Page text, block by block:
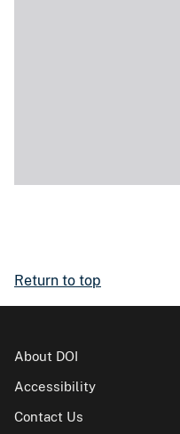
Return to top
About DOI
Accessibility
Contact Us